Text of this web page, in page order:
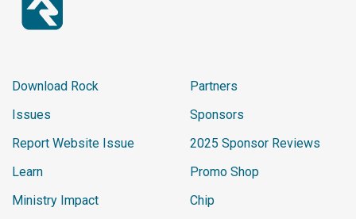
Download Rock
Issues
Report Website Issue
Learn
Ministry Impact
Partners
Sponsors
2025 Sponsor Reviews
Promo Shop
Chip